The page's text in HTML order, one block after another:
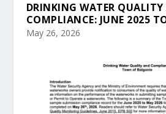
DRINKING WATER
COMPLIANCE: JUNE 2025
May 26, 2026